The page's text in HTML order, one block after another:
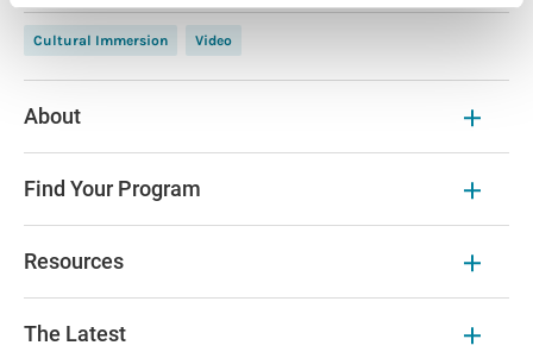
Cultural Immersion Video
About
Find Your Program
Resources
The Latest